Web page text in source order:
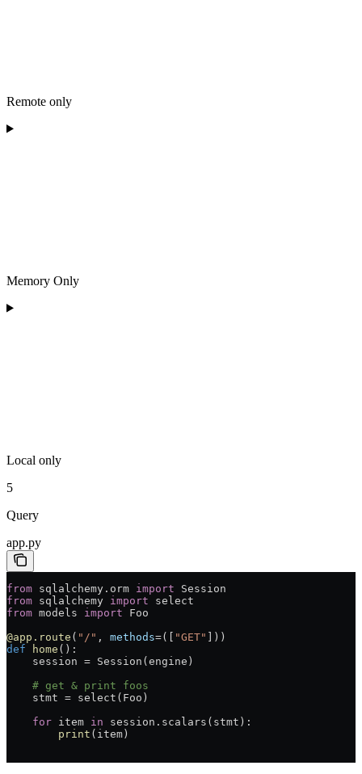
Remote only
Memory Only
Local only
5
Query
app.py
from sqlalchemy.orm import Session
from sqlalchemy import select
from models import Foo
@app.route ( "/" , methods=([ "GET" ]))
def home ():
    session
= Session(engine)
    # get & print foos
    stmt
= select(Foo)
    for
item in session.scalars(stmt):
        print
(item)